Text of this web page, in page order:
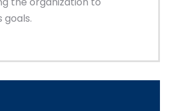
goals.